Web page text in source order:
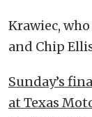
Krawiec,
and Chip
Sunday’s
at Texas